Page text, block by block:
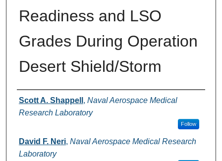
Readiness and LSO
Grades During Operation
Desert Shield/Storm
Authors
Scott A. Shappell , Naval Aerospace Medical
Research Laboratory
Follow
David F. Neri, Naval Aerospace Medical Research
Laboratory